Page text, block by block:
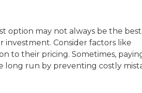
option may not always be the best.
Consider factors like
to their pricing. Sometimes,
long run by preventing costly